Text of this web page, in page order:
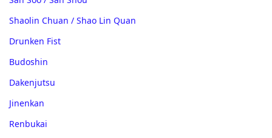
Shaolin Chuan / Shao Lin Quan
Drunken Fist
Budoshin
Dakenjutsu
Jinenkan
Renbukai